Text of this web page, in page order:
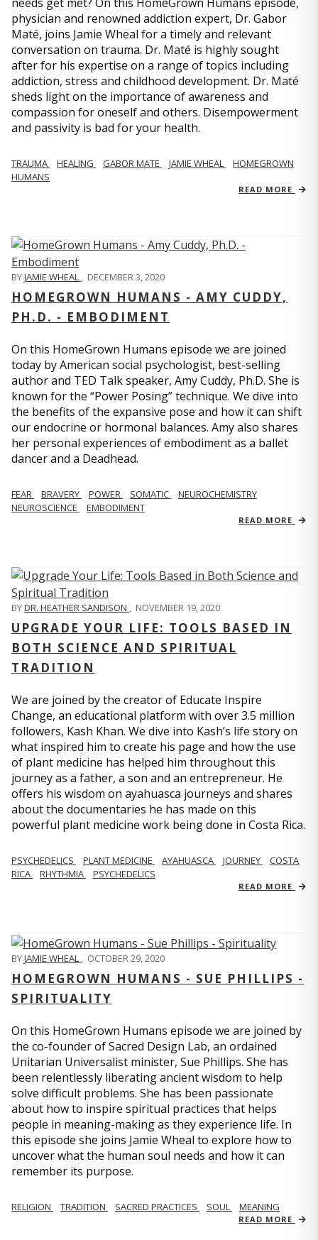
needs get met? On this HomeGrown Humans episode,
physician and renowned addiction expert, Dr. Gabor
Maté, joins Jamie Wheal for a timely and relevant
conversation on trauma. Dr. Maté is highly sought
after for his expertise on a range of topics including
addiction, stress and childhood development. Dr. Maté
sheds light on the importance of awareness and
compassion for oneself and others. Disempowerment
and passivity is bad for your health.
TRAUMA HEALING GABOR MATE JAMIE WHEAL
HOMEGROWN
HUMANS
READ MORE
BYJAMIE WHEAL , DECEMBER 3, 2020
HOMEGROWN HUMANS - AMY CUDDY,
PH.D. - EMBODIMENT
On this HomeGrown Humans episode we are joined
today by American social psychologist, best-selling
author and TED Talk speaker, Amy Cuddy, Ph.D. She is
known for the “Power Posing” technique. We dive into
the benefits of the expansive pose and how it can shift
our endocrine or hormonal balances. Amy also shares
her personal experiences of embodiment as a ballet
dancer and a Deadhead.
FEAR BRAVERY POWER SOMATIC
NEUROCHEMISTRY
NEUROSCIENCE
EMBODIMENT
READ MORE
BYDR. HEATHER SANDISON , NOVEMBER 19, 2020
UPGRADE YOUR LIFE: TOOLS BASED IN
BOTH SCIENCE AND SPIRITUAL
TRADITION
We are joined by the creator of Educate Inspire
Change, an educational platform with over 3.5 million
followers, Kash Khan. We dive into Kash’s life story on
what inspired him to create his page and how the use
of plant medicine has helped him throughout this
journey as a father, a son and an entrepreneur. He
offers his wisdom on ayahuasca journeys and shares
about the documentaries he has made on this
powerful plant medicine work being done in Costa Rica.
PSYCHEDELICS PLANT MEDICINE AYAHUASCA JOURNEY
COSTA
RICA
RHYTHMIA PSYCHEDELICS
READ MORE
BYJAMIE WHEAL , OCTOBER 29, 2020
HOMEGROWN HUMANS - SUE PHILLIPS -
SPIRITUALITY
On this HomeGrown Humans episode we are joined by
the co-founder of Sacred Design Lab, an ordained
Unitarian Universalist minister, Sue Phillips. She has
been relentlessly liberating ancient wisdom to help
solve difficult problems. She has been passionate
about how to inspire spiritual practices that helps
people in meaning-making as they experience life. In
this episode she joins Jamie Wheal to explore how to
uncover what the human soul needs and how it can
remember its purpose.
RELIGION TRADITION SACRED PRACTICES SOUL MEANING
READ MORE